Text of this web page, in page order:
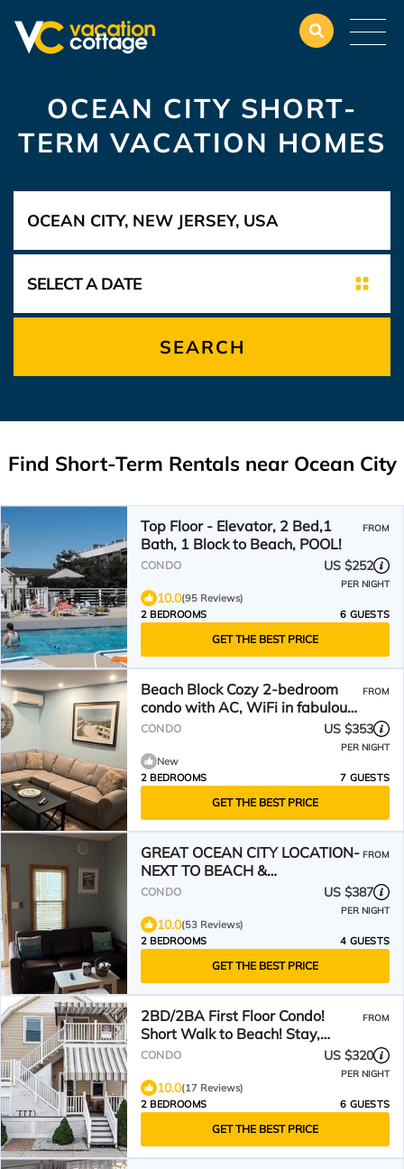
OCEAN CITY SHORT-
TERM VACATION HOMES
SEARCH
Find Short-Term Rentals near Ocean City
Top Floor - Elevator, 2 Bed,1
Bath, 1 Block to Beach, POOL!
FROM
CONDO US $252
PER NIGHT
10.0(95 Reviews)
2 BEDROOMS
6 GUESTS
GET THE BEST PRICE
Beach Block Cozy 2-bedroom
condo with AC, WiFi in fabulous
Ocean City
FROM
CONDO US $353
PER NIGHT
New
2 BEDROOMS
7 GUESTS
GET THE BEST PRICE
GREAT OCEAN CITY LOCATION-
NEXT TO BEACH &
BOARDWALK!
FROM
CONDO US $387
PER NIGHT
10.0(53 Reviews)
2 BEDROOMS
4 GUESTS
GET THE BEST PRICE
2BD/2BA First Floor Condo!
Short Walk to Beach! Stay,
Relax, Repeat
FROM
CONDO US $320
PER NIGHT
10.0(17 Reviews)
2 BEDROOMS
6 GUESTS
GET THE BEST PRICE